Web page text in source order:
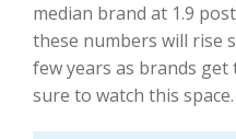
median brand at 1.9
these numbers will rise
few years as brands
sure to watch this space.